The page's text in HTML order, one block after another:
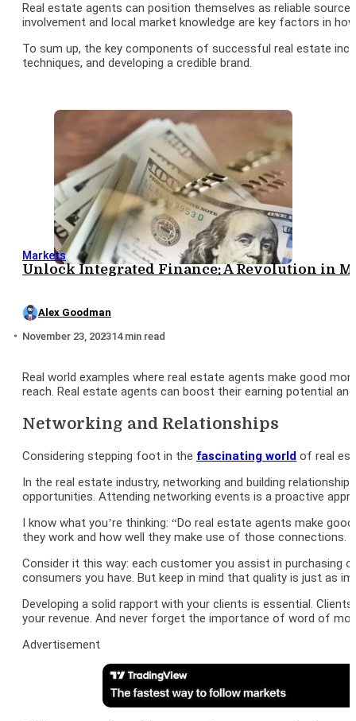
Real estate agents can position themselves as reliable
involvement and local market knowledge are key factors in
To sum up, the key components of successful real estate
techniques, and developing a credible brand.
Markets
Unlock Integrated Finance: A Revolution in
Alex Goodman
November 23, 202314 min read
Real world examples where real estate agents make good
reach. Real estate agents can boost their earning potential
Networking and Relationships
Considering stepping foot in the fascinating world of real
In the real estate industry, networking and building
opportunities. Attending networking events is a proactive
I know what you’re thinking: “Do real estate agents make
they work and how well they make use of those connections.
Consider it this way: each customer you assist in purchasing
consumers you have. But keep in mind that quality is just as
Developing a solid rapport with your clients is essential.
your revenue. And never forget the importance of word of
Advertisement